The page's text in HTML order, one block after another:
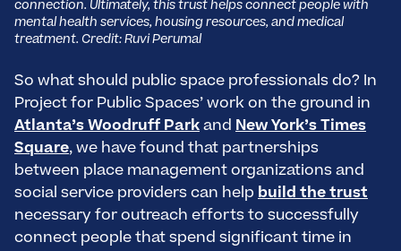
connection. Ultimately, this trust helps connect people with
mental health services, housing resources, and medical
treatment. Credit: Ruvi Perumal
So what should public space professionals do? In
Project for Public Spaces’ work on the ground in
Atlanta’s Woodruff Park and New York’s Times
Square, we have found that partnerships
between place management organizations and
social service providers can help build the trust
necessary for outreach efforts to successfully
connect people that spend significant time in